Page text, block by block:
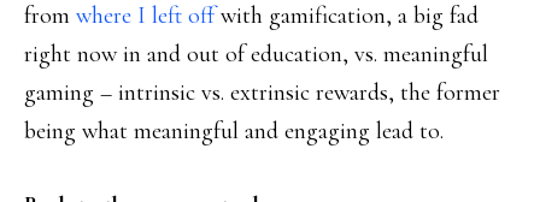
from where I left offwith gamification, a big fad
right now in and out of education, vs. meaningful
gaming – intrinsic vs. extrinsic rewards, the former
being what meaningful and engaging lead to.